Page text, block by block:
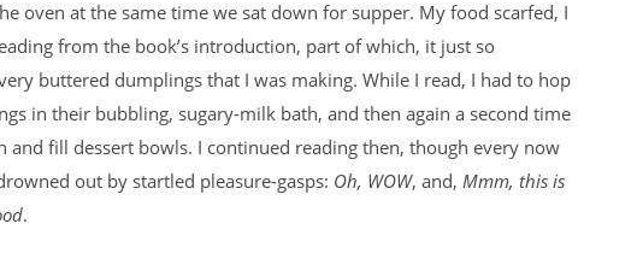
oven at the same time we sat down for supper. My food scarfed, I
from the book’s introduction, part of which, it just so
buttered dumplings that I was making. While I read, I had to hop
in their bubbling, sugary-milk bath, and then again a second time
fill dessert bowls. I continued reading then, though every now
out by startled pleasure-gasps: Oh, WOW, and, Mmm, this is
.